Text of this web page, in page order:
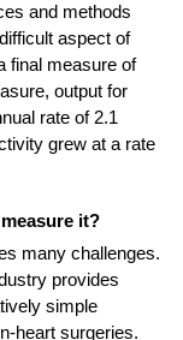
and methods
aspect of
final measure of
output for
rate of 2.1
grew at a rate
it?
many challenges.
provides
simple
heart surgeries.